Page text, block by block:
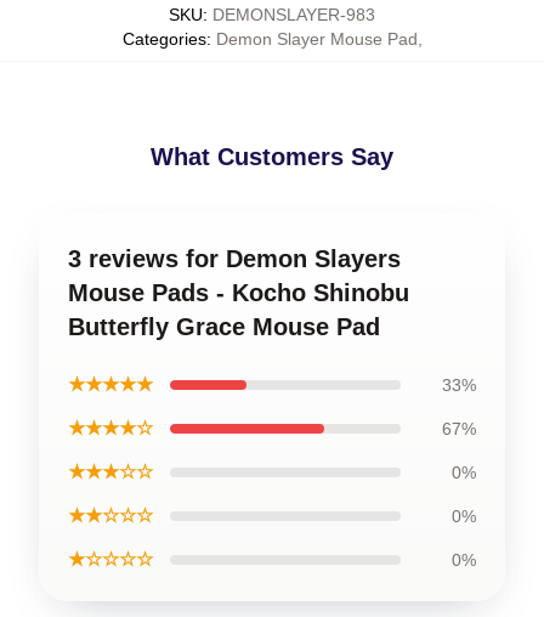
SKU: DEMONSLAYER-983
Categories: Demon Slayer Mouse Pad
What Customers Say
3 reviews for Demon Slayers
Mouse Pads - Kocho Shinobu
Butterfly Grace Mouse Pad
★★★★★ 33%
★★★★☆ 67%
★★★☆☆ 0%
★★☆☆☆ 0%
★☆☆☆☆ 0%